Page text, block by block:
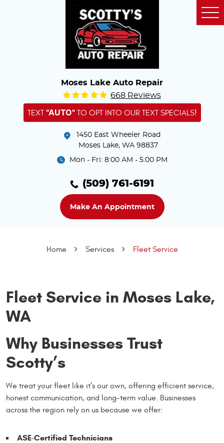
Moses Lake Auto Repair
668 Reviews
TEXT "AUTO"TO OPT INTO OUR TEXT SPECIALS!
1450 East Wheeler Road
Moses Lake, WA 98837
Mon - Fri: 8:00 AM - 5:00 PM
(509) 761-6191
Make An Appointment
Home Services Fleet Service
Fleet Service in Moses Lake,
WA
Why Businesses Trust
Scotty’s
We treat your fleet like it’s our own, offering efficient service,
honest communication, and long-term value. Businesses
across the region rely on us because we offer:
ASE-Certified Technicians